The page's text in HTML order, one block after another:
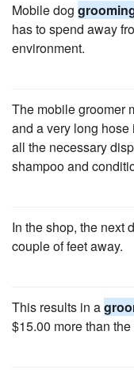
Mobile dog
has to spend away
environment.
The mobile groomer
and a very long
all the necessary
shampoo and
In the shop, the next
couple of feet away.
This results in a
$15.00 more than